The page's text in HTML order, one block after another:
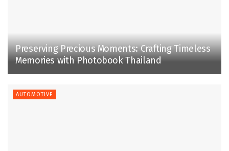
Preserving Precious Moments: Crafting Timeless
Memories with Photobook Thailand
AUTOMOTIVE